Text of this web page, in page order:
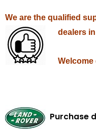
We are the qualified
dealers
Welcome
Purchase